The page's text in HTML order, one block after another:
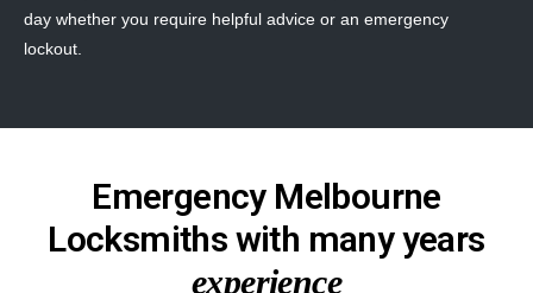
day whether you require helpful advice or an emergency
lockout.
Emergency Melbourne
Locksmiths with many years
experience